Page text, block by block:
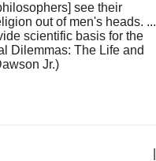
see their
out of men's heads. ...
scientific basis for the
Dilemmas: The Life and
Jr.)